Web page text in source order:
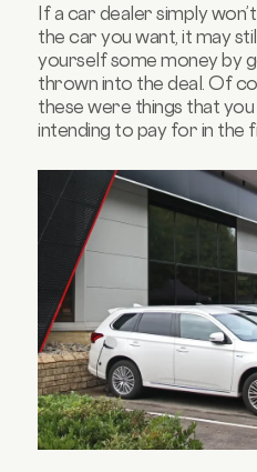
If a car dealer simply
the car you want, it may
yourself some money by
thrown into the deal. Of
these were things that
intending to pay for in the